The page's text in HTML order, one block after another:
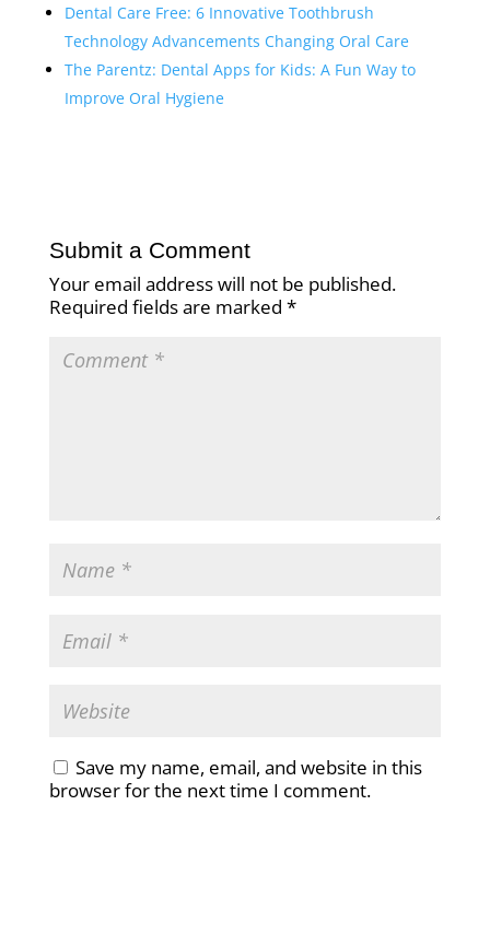
Dental Care Free: 6 Innovative Toothbrush
Technology Advancements Changing Oral Care
The Parentz: Dental Apps for Kids: A Fun Way to
Improve Oral Hygiene
Submit a Comment
Your email address will not be published.
Required fields are marked *
Save my name, email, and website in this
browser for the next time I comment.